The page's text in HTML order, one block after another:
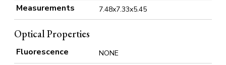
Measurements 7.48x7.33x5.45
Optical Properties
Fluorescence NONE